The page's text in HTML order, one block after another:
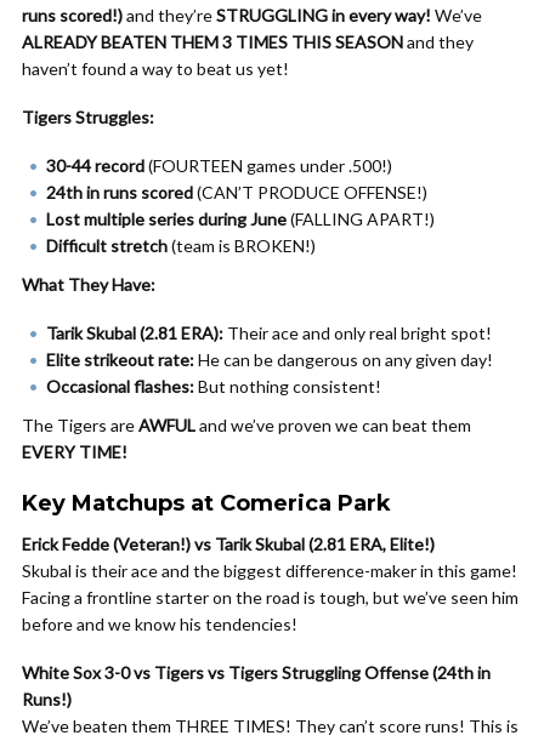
runs scored!)and they’reSTRUGGLING in every way! We’ve
ALREADY BEATEN THEM 3 TIMES THIS SEASONand they
haven’t found a way to beat us yet!
Tigers Struggles:
30-44 record(FOURTEEN games under .500!)
24th in runs scored(CAN’T PRODUCE OFFENSE!)
Lost multiple series during June(FALLING APART!)
Difficult stretch(team is BROKEN!)
What They Have:
Tarik Skubal (2.81 ERA): Their ace and only real bright spot!
Elite strikeout rate:He can be dangerous on any given day!
Occasional flashes:But nothing consistent!
The Tigers areAWFULand we’ve proven we can beat them
EVERY TIME!
Key Matchups at Comerica Park
Erick Fedde (Veteran!) vs Tarik Skubal (2.81 ERA, Elite!)
Skubal is their ace and the biggest difference-maker in this game!
Facing a frontline starter on the road is tough, but we’ve seen him
before and we know his tendencies!
White Sox 3-0 vs Tigers vs Tigers Struggling Offense (24th in
Runs!)
We’ve beaten them THREE TIMES! They can’t score runs! This is